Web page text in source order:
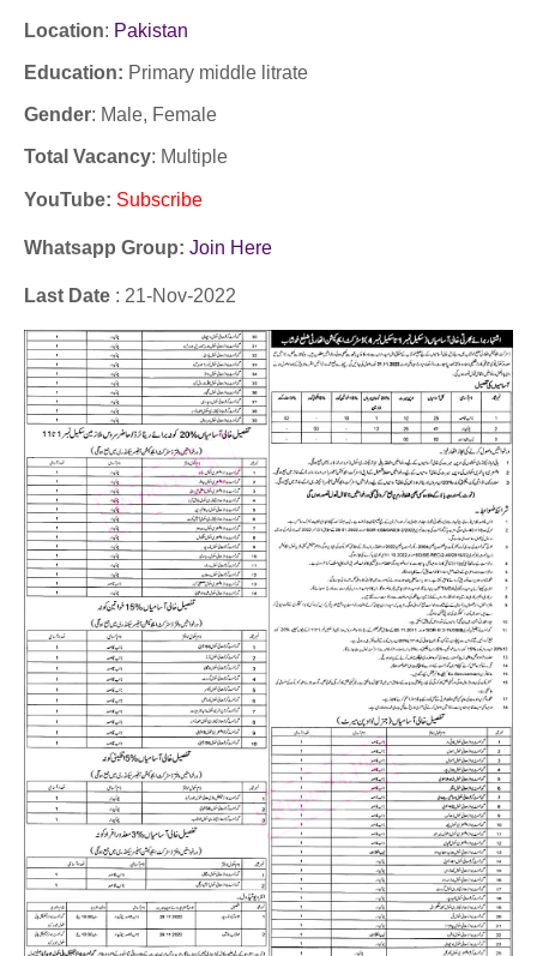
Location: Pakistan
Education: Primary middle litrate
Gender: Male, Female
Total Vacancy: Multiple
YouTube: Subscribe
Whatsapp Group: Join Here
Last Date : 21-Nov-2022